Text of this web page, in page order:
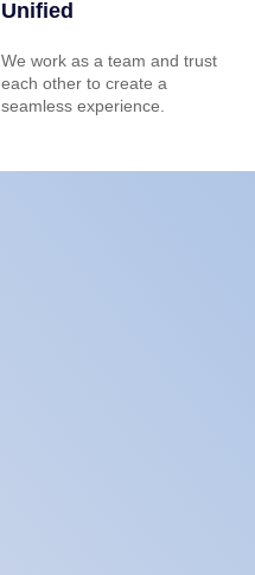
Unified
We work as a team and trust
each other to create a
seamless experience.